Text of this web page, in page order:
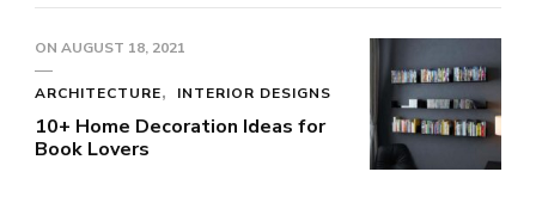
ON AUGUST 18, 2021
ARCHITECTURE INTERIOR DESIGNS
10+ Home Decoration Ideas for
Book Lovers